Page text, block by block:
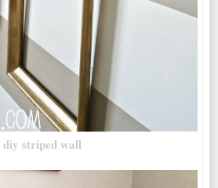
diy striped wall